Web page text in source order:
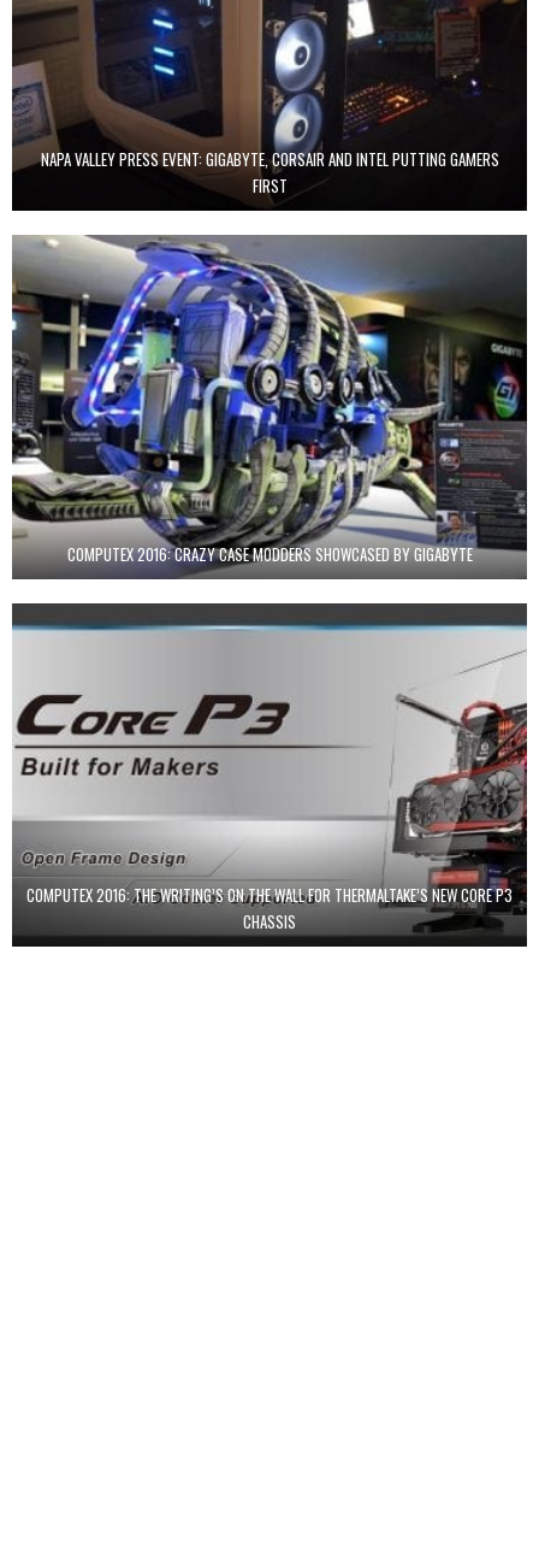
NAPA VALLEY PRESS EVENT: GIGABYTE, CORSAIR AND INTEL PUTTING GAMERS
FIRST
COMPUTEX 2016: CRAZY CASE MODDERS SHOWCASED BY GIGABYTE
COMPUTEX 2016: THE WRITING’S ON THE WALL FOR THERMALTAKE’S NEW CORE P3
CHASSIS